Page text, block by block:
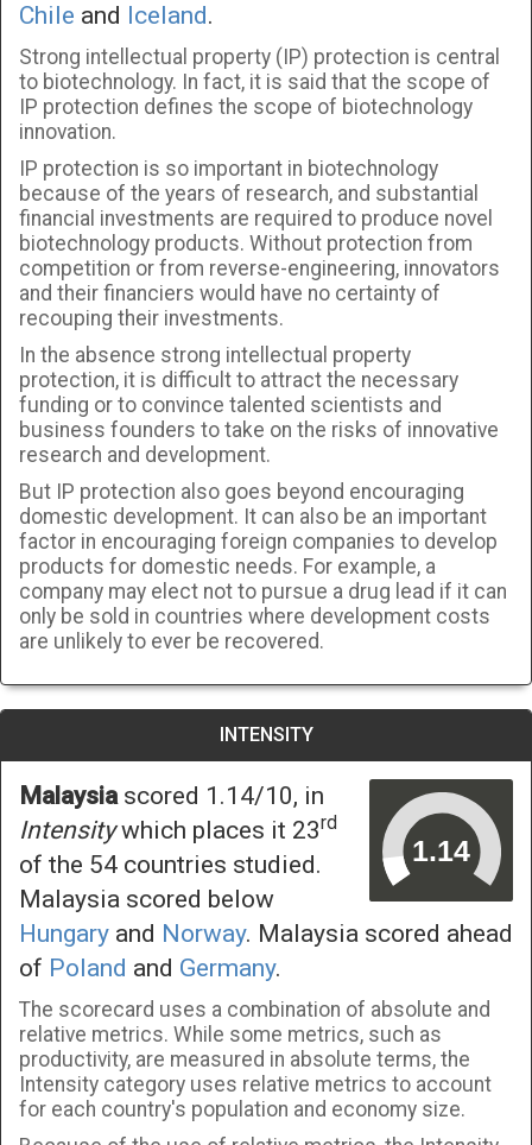
Chile and Iceland.
Strong intellectual property (IP) protection is central
to biotechnology. In fact, it is said that the scope of
IP protection defines the scope of biotechnology
innovation.
IP protection is so important in biotechnology
because of the years of research, and substantial
financial investments are required to produce novel
biotechnology products. Without protection from
competition or from reverse-engineering, innovators
and their financiers would have no certainty of
recouping their investments.
In the absence strong intellectual property
protection, it is difficult to attract the necessary
funding or to convince talented scientists and
business founders to take on the risks of innovative
research and development.
But IP protection also goes beyond encouraging
domestic development. It can also be an important
factor in encouraging foreign companies to develop
products for domestic needs. For example, a
company may elect not to pursue a drug lead if it can
only be sold in countries where development costs
are unlikely to ever be recovered.
INTENSITY
Malaysiascored 1.14/10, in
Intensitywhich places it 23rd
of the 54 countries studied.
Malaysia scored below
Hungary and Norway. Malaysia scored ahead
of Poland and Germany.
The scorecard uses a combination of absolute and
relative metrics. While some metrics, such as
productivity, are measured in absolute terms, the
Intensity category uses relative metrics to account
for each country's population and economy size.